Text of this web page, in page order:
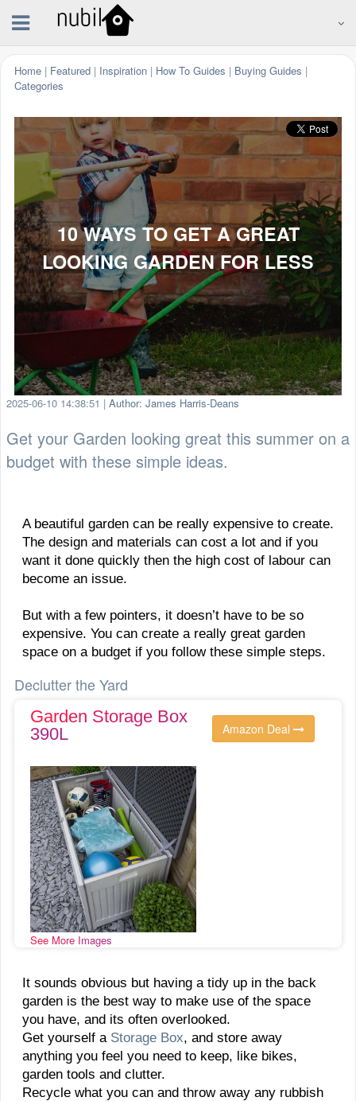
Home | Featured | Inspiration | How To Guides | Buying Guides |
Categories
10 WAYS TO GET A GREAT
LOOKING GARDEN FOR LESS
2025-06-10 14:38:51 | Author: James Harris-Deans
Get your Garden looking great this summer on a
budget with these simple ideas.
A beautiful garden can be really expensive to create.
The design and materials can cost a lot and if you
want it done quickly then the high cost of labour can
become an issue.
But with a few pointers, it doesn’t have to be so
expensive. You can create a really great garden
space on a budget if you follow these simple steps.
Declutter the Yard
Garden Storage Box
390L
See More Images
Amazon Deal
It sounds obvious but having a tidy up in the back
garden is the best way to make use of the space
you have, and its often overlooked.
Get yourself a Storage Box, and store away
anything you feel you need to keep, like bikes,
garden tools and clutter.
Recycle what you can and throw away any rubbish